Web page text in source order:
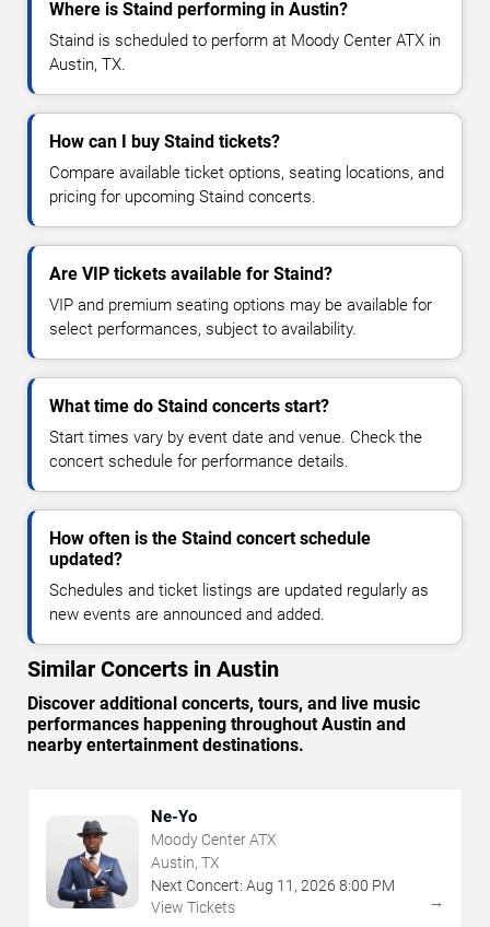
Where is Staind performing in Austin?
Staind is scheduled to perform at Moody Center ATX in
Austin, TX.
How can I buy Staind tickets?
Compare available ticket options, seating locations, and
pricing for upcoming Staind concerts.
Are VIP tickets available for Staind?
VIP and premium seating options may be available for
select performances, subject to availability.
What time do Staind concerts start?
Start times vary by event date and venue. Check the
concert schedule for performance details.
How often is the Staind concert schedule
updated?
Schedules and ticket listings are updated regularly as
new events are announced and added.
Similar Concerts in Austin
Discover additional concerts, tours, and live music
performances happening throughout Austin and
nearby entertainment destinations.
Ne-Yo
Moody Center ATX
Austin, TX
Next Concert: Aug 11 , 2026 8:00 PM
View Tickets
→